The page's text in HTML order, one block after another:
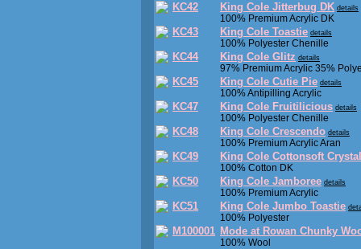
KC42 King Cole Jitterbug DK details
100% Premium Acrylic DK
KC43 King Cole Toastie details
100% Polyester Chenille
KC44 King Cole Glitz details
97% Premium Acrylic 35%
KC45 King Cole Cutie Pie details
100% Antipilling Acrylic
KC47 King Cole Fruitilicious details
100% Polyester Chenille
KC48 King Cole Crescendo details
100% Premium Acrylic Aran
KC49 King Cole Cottonsoft
100% Cotton DK
KC50 King Cole Jamboree details
100% Premium Acrylic
KC51 King Cole Jumbo Toastie
100% Polyester
M100001 Mode at Rowan Chunky
100% Wool